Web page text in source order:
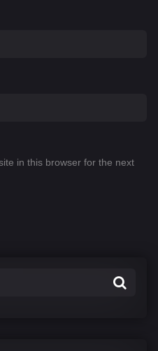
in this browser for the next